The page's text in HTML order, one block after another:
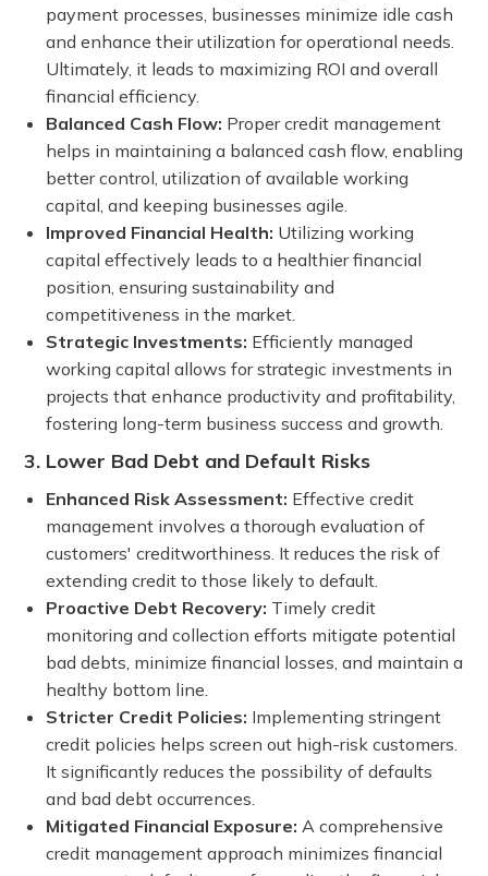
payment processes, businesses minimize idle cash
and enhance their utilization for operational needs.
Ultimately, it leads to maximizing ROI and overall
financial efficiency.
Balanced Cash Flow: Proper credit management
helps in maintaining a balanced cash flow, enabling
better control, utilization of available working
capital, and keeping businesses agile.
Improved Financial Health: Utilizing working
capital effectively leads to a healthier financial
position, ensuring sustainability and
competitiveness in the market.
Strategic Investments: Efficiently managed
working capital allows for strategic investments in
projects that enhance productivity and profitability,
fostering long-term business success and growth.
3. Lower Bad Debt and Default Risks
Enhanced Risk Assessment: Effective credit
management involves a thorough evaluation of
customers' creditworthiness. It reduces the risk of
extending credit to those likely to default.
Proactive Debt Recovery: Timely credit
monitoring and collection efforts mitigate potential
bad debts, minimize financial losses, and maintain a
healthy bottom line.
Stricter Credit Policies: Implementing stringent
credit policies helps screen out high-risk customers.
It significantly reduces the possibility of defaults
and bad debt occurrences.
Mitigated Financial Exposure: A comprehensive
credit management approach minimizes financial